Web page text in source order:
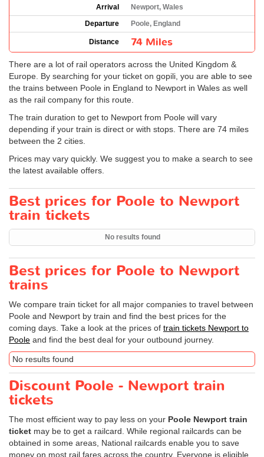
Arrival
Newport, Wales
Departure
Poole, England
Distance 74 Miles
There are a lot of rail operators across the United Kingdom &
Europe. By searching for your ticket on gopili, you are able to see
the trains between Poole in England to Newport in Wales as well
as the rail company for this route.
The train duration to get to Newport from Poole will vary
depending if your train is direct or with stops. There are 74 miles
between the 2 cities.
Prices may vary quickly. We suggest you to make a search to see
the latest available offers.
Best prices for Poole to Newport
train tickets
No results found
Best prices for Poole to Newport
trains
We compare train ticket for all major companies to travel between
Poole and Newport by train and find the best prices for the
coming days. Take a look at the prices of train tickets Newport to
Poole and find the best deal for your outbound journey.
No results found
Discount Poole - Newport train
tickets
The most efficient way to pay less on your Poole Newport train
ticket may be to get a railcard. While regional railcards can be
obtained in some areas, National railcards enable you to save
money on most rail fares across the country. Everyone is eligible